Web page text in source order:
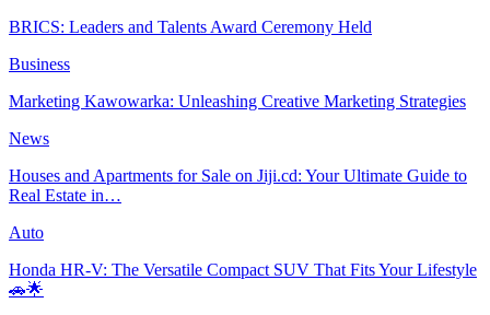
BRICS: Leaders and Talents Award Ceremony Held
Business
Marketing Kawowarka: Unleashing Creative Marketing Strategies
News
Houses and Apartments for Sale on Jiji.cd: Your Ultimate Guide to
Real Estate in…
Auto
Honda HR-V: The Versatile Compact SUV That Fits Your Lifestyle
🚗🌟